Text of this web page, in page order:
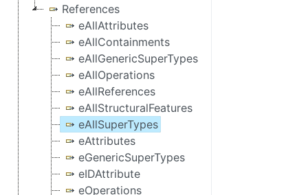
References
eAllAttributes
eAllContainments
eAllGenericSuperTypes
eAllOperations
eAllReferences
eAllStructuralFeatures
eAllSuperTypes
eAttributes
eGenericSuperTypes
eIDAttribute
eOperations